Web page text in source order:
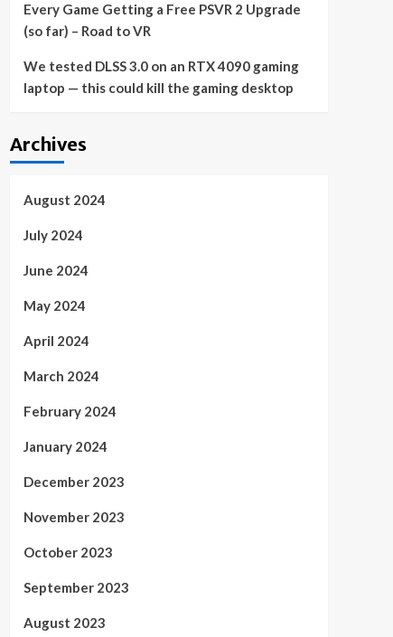
Every Game Getting a Free PSVR 2 Upgrade
(so far) – Road to VR
We tested DLSS 3.0 on an RTX 4090 gaming
laptop — this could kill the gaming desktop
Archives
August 2024
July 2024
June 2024
May 2024
April 2024
March 2024
February 2024
January 2024
December 2023
November 2023
October 2023
September 2023
August 2023